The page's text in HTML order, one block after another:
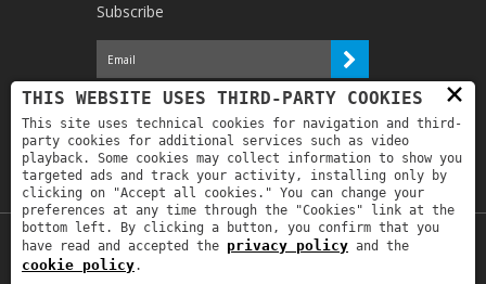
Subscribe
I have read the information and
authorize the processing of my personal
data for the purposes indicated therein *
Copyright © 2019Astrolabio. P.IVA:
×
THIS WEBSITE USES THIRD-PARTY COOKIES
This site uses technical cookies for navigation and third-
party cookies for additional services such as video
playback. Some cookies may collect information to show you
targeted ads and track your activity, installing only by
clicking on "Accept all cookies." You can change your
preferences at any time through the "Cookies" link at the
bottom left. By clicking a button, you confirm that you
have read and accepted the privacy policy and the
cookie policy.